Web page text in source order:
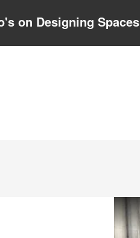
on Designing Spaces